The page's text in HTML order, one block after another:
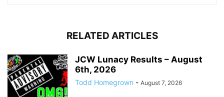
RELATED ARTICLES
JCW Lunacy Results – August
6th, 2026
Todd Homegrown - August 7, 2026